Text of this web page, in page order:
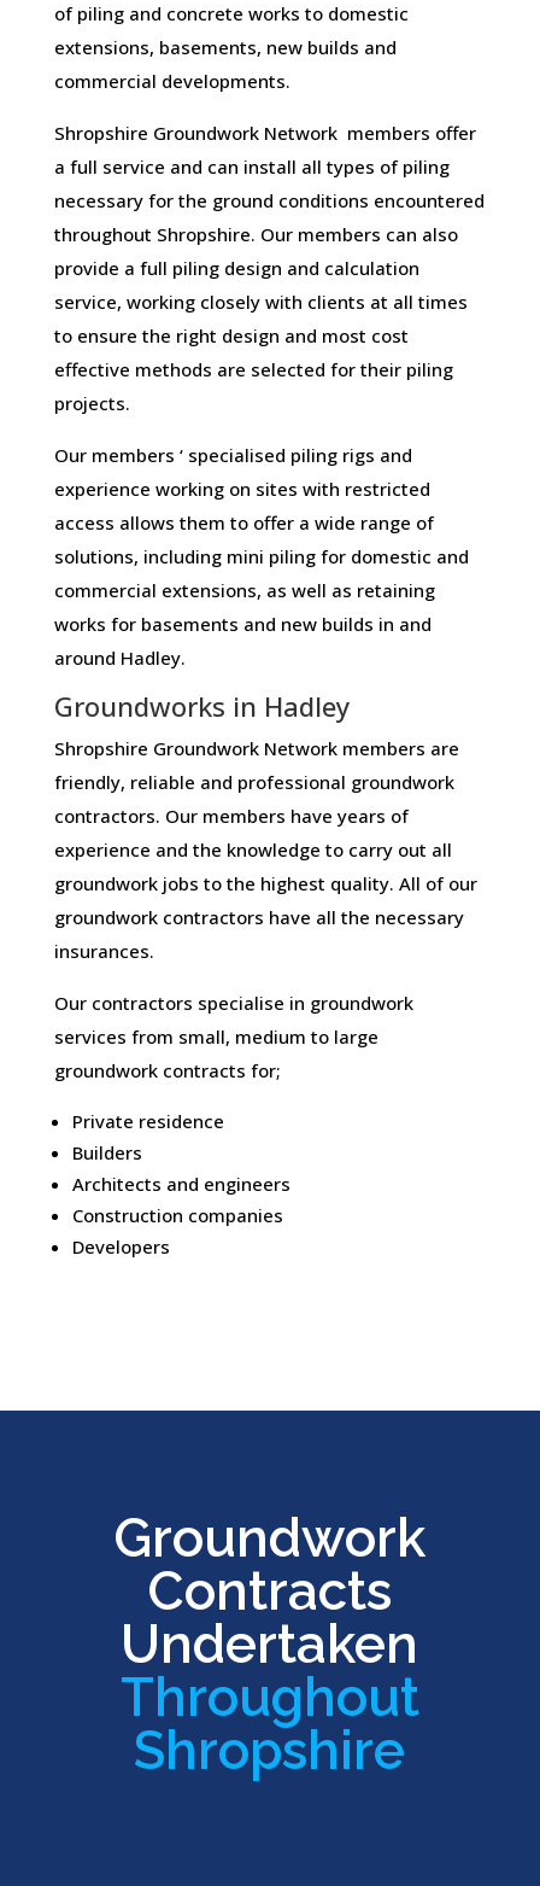
of piling and concrete works to domestic
extensions, basements, new builds and
commercial developments.
Shropshire Groundwork Network members offer
a full service and can install all types of piling
necessary for the ground conditions encountered
throughout Shropshire. Our members can also
provide a full piling design and calculation
service, working closely with clients at all times
to ensure the right design and most cost
effective methods are selected for their piling
projects.
Our members ‘ specialised piling rigs and
experience working on sites with restricted
access allows them to offer a wide range of
solutions, including mini piling for domestic and
commercial extensions, as well as retaining
works for basements and new builds in and
around Hadley.
Groundworks in Hadley
Shropshire Groundwork Network members are
friendly, reliable and professional groundwork
contractors. Our members have years of
experience and the knowledge to carry out all
groundwork jobs to the highest quality. All of our
groundwork contractors have all the necessary
insurances.
Our contractors specialise in groundwork
services from small, medium to large
groundwork contracts for;
Private residence
Builders
Architects and engineers
Construction companies
Developers
Groundwork
Contracts
Undertaken
Throughout
Shropshire